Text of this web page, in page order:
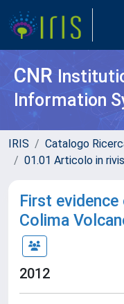
CNR
Information
IRIS Catalogo
01.01 Articolo in
First
Colima
2012